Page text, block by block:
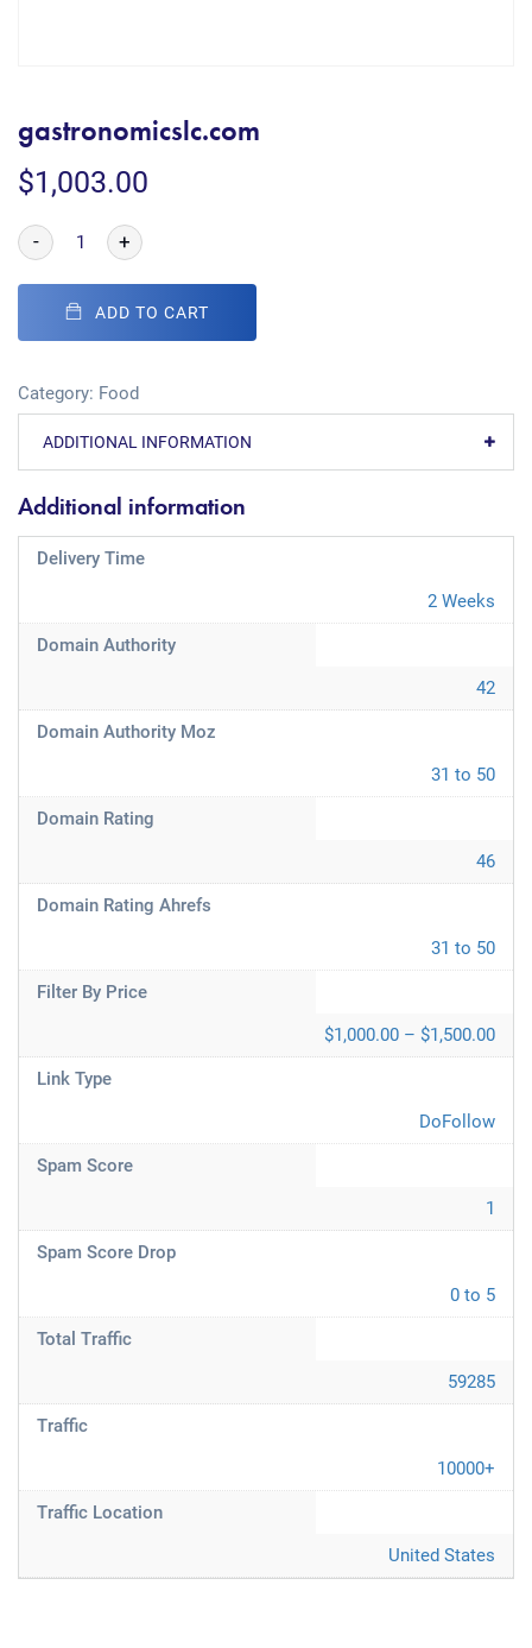
gastronomicslc.com
$1,003.00
- +
ADD TO CART
Category: Food
ADDITIONAL INFORMATION
Additional information
Delivery Time
2 Weeks
Domain Authority
42
Domain Authority Moz
31 to 50
Domain Rating
46
Domain Rating Ahrefs
31 to 50
Filter By Price
$1,000.00 – $1,500.00
Link Type
DoFollow
Spam Score
1
Spam Score Drop
0 to 5
Total Traffic
59285
Traffic
10000+
Traffic Location
United States